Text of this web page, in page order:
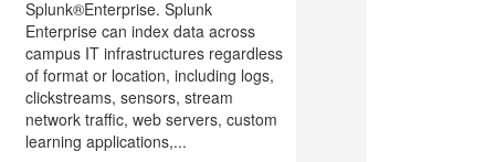
Splunk®Enterprise. Splunk
Enterprise can index data across
campus IT infrastructures regardless
of format or location, including logs,
clickstreams, sensors, stream
network traffic, web servers, custom
learning applications,...